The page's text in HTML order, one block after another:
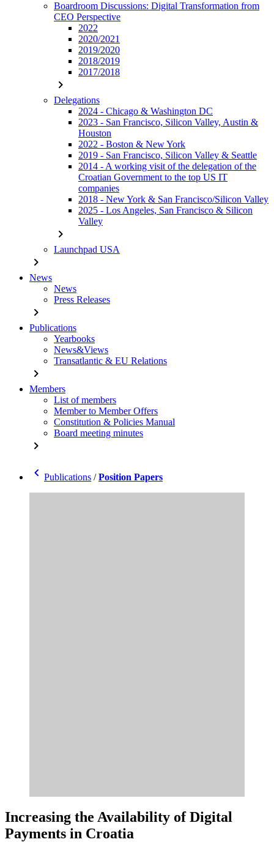
Boardroom Discussions: Digital Transformation from
CEO Perspective
2022
2020/2021
2019/2020
2018/2019
2017/2018
chevron_right
Delegations
2024 - Chicago & Washington DC
2023 - San Francisco, Silicon Valley, Austin &
Houston
2022 - Boston & New York
2019 - San Francisco, Silicon Valley & Seattle
2014 - A working visit of the delegation of the
Croatian Government to the top US IT
companies
2018 - New York & San Francisco/Silicon Valley
2025 - Los Angeles, San Francisco & Silicon
Valley
chevron_right
Launchpad USA
chevron_right
News
News
Press Releases
chevron_right
Publications
Yearbooks
News&Views
Transatlantic & EU Relations
chevron_right
Members
List of members
Member to Member Offers
Constitution & Policies Manual
Board meeting minutes
chevron_right
chevron_left Publications /Position Papers
Increasing the Availability of Digital
Payments in Croatia